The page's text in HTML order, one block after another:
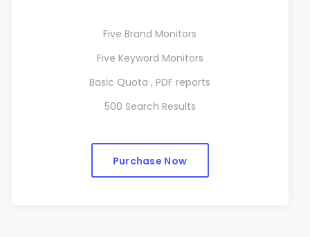
Five Brand Monitors
Five Keyword Monitors
Basic Quota , PDF reports
500 Search Results
Purchase Now